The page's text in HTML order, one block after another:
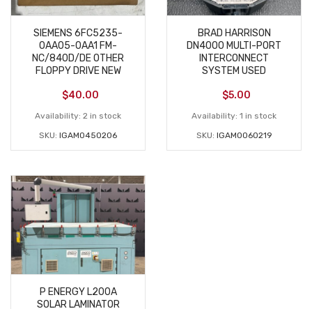
SIEMENS 6FC5235-
0AA05-0AA1 FM-
NC/840D/DE OTHER
FLOPPY DRIVE NEW
$40.00
Availability: 2 in stock
SKU: IGAM0450206
BRAD HARRISON
DN4000 MULTI-PORT
INTERCONNECT
SYSTEM USED
$5.00
Availability: 1 in stock
SKU: IGAM0060219
P ENERGY L200A
SOLAR LAMINATOR